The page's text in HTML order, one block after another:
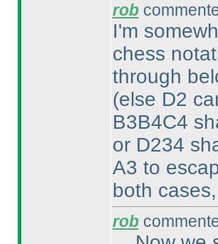
rob
I'm
chess
through
(else D2
B3B4C4
or D234
A3 to
both
rob